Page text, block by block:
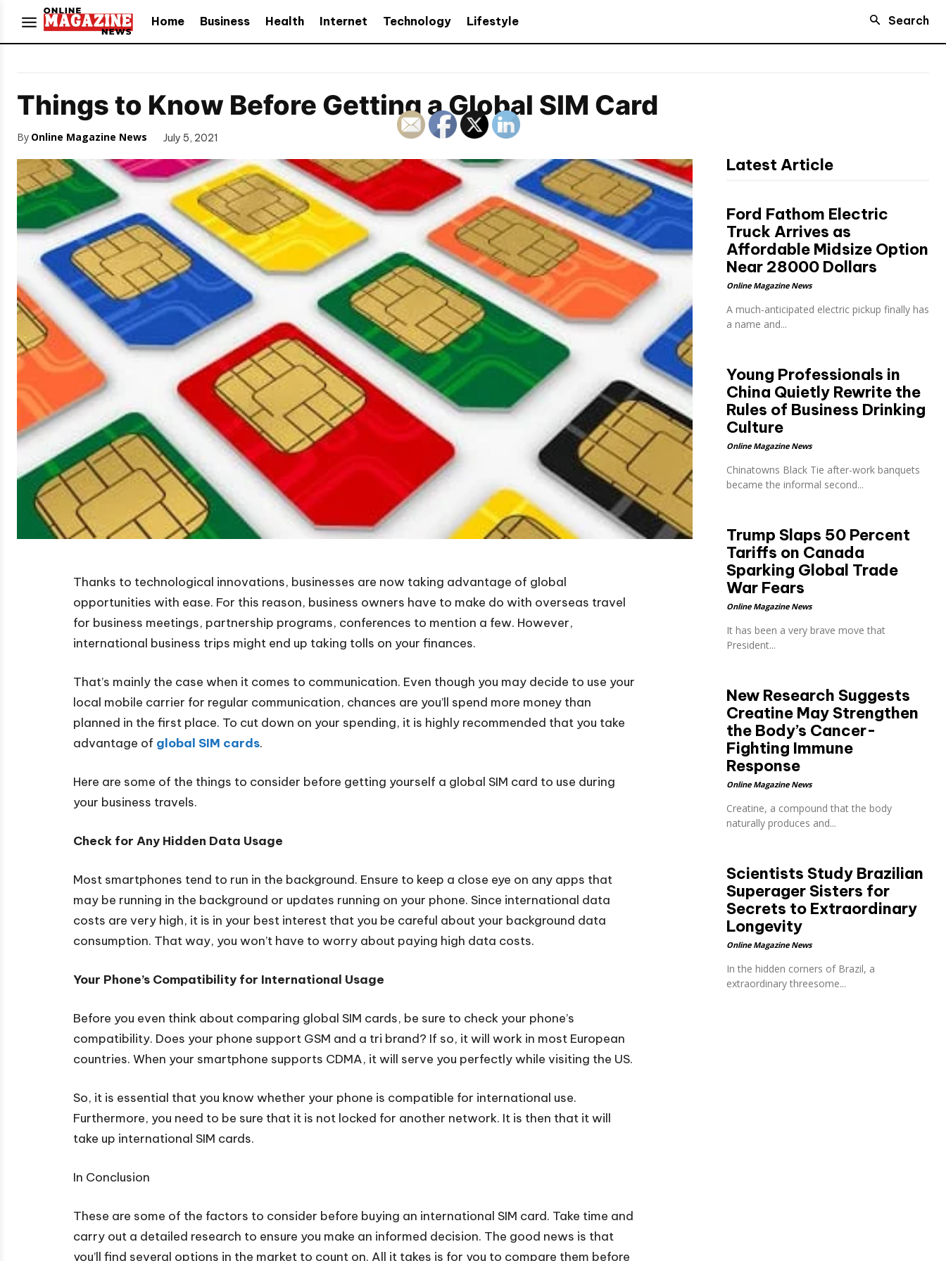
Home Business Health Internet Technology Lifestyle Search
Things to Know Before Getting a Global SIM Card
By Online Magazine News July 5, 2021
Thanks to technological innovations, businesses are now taking advantage of global
opportunities with ease. For this reason, business owners have to make do with overseas travel
for business meetings, partnership programs, conferences to mention a few. However,
international business trips might end up taking tolls on your finances.
That’s mainly the case when it comes to communication. Even though you may decide to use your
local mobile carrier for regular communication, chances are you’ll spend more money than
planned in the first place. To cut down on your spending, it is highly recommended that you take
advantage of global SIM cards.
Here are some of the things to consider before getting yourself a global SIM card to use during
your business travels.
Check for Any Hidden Data Usage
Most smartphones tend to run in the background. Ensure to keep a close eye on any apps that
may be running in the background or updates running on your phone. Since international data
costs are very high, it is in your best interest that you be careful about your background data
consumption. That way, you won’t have to worry about paying high data costs.
Your Phone’s Compatibility for International Usage
Before you even think about comparing global SIM cards, be sure to check your phone’s
compatibility. Does your phone support GSM and a tri brand? If so, it will work in most European
countries. When your smartphone supports CDMA, it will serve you perfectly while visiting the US.
So, it is essential that you know whether your phone is compatible for international use.
Furthermore, you need to be sure that it is not locked for another network. It is then that it will
take up international SIM cards.
In Conclusion
These are some of the factors to consider before buying an international SIM card. Take time and
carry out a detailed research to ensure you make an informed decision. The good news is that
you’ll find several options in the market to count on. All it takes is for you to compare them before
Latest Article
Ford Fathom Electric
Truck Arrives as
Affordable Midsize Option
Near 28000 Dollars
Online Magazine News
A much-anticipated electric pickup finally has
a name and...
Young Professionals in
China Quietly Rewrite the
Rules of Business Drinking
Culture
Online Magazine News
Chinatowns Black Tie after-work banquets
became the informal second...
Trump Slaps 50 Percent
Tariffs on Canada
Sparking Global Trade
War Fears
Online Magazine News
It has been a very brave move that
President...
New Research Suggests
Creatine May Strengthen
the Body’s Cancer-
Fighting Immune
Response
Online Magazine News
Creatine, a compound that the body
naturally produces and...
Scientists Study Brazilian
Superager Sisters for
Secrets to Extraordinary
Longevity
Online Magazine News
In the hidden corners of Brazil, a
extraordinary threesome...